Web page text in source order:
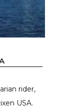
rider,
USA.